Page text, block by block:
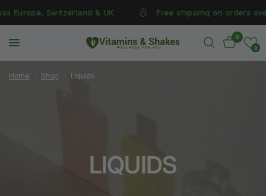
Switzerland & UK Free shipping on orders over
0
0
Home Shop Liquids
LIQUIDS